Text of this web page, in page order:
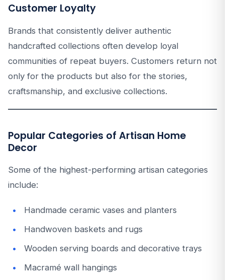
Customer Loyalty
Brands that consistently deliver authentic
handcrafted collections often develop loyal
communities of repeat buyers. Customers return not
only for the products but also for the stories,
craftsmanship, and exclusive collections.
Popular Categories of Artisan Home
Decor
Some of the highest-performing artisan categories
include:
Handmade ceramic vases and planters
Handwoven baskets and rugs
Wooden serving boards and decorative trays
Macramé wall hangings